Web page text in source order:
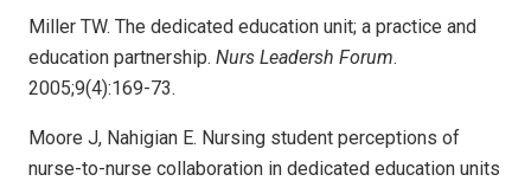
Miller TW. The dedicated education unit; a practice and
education partnership. Nurs Leadersh Forum.
2005;9(4):169-73.
Moore J, Nahigian E. Nursing student perceptions of
nurse-to-nurse collaboration in dedicated education units